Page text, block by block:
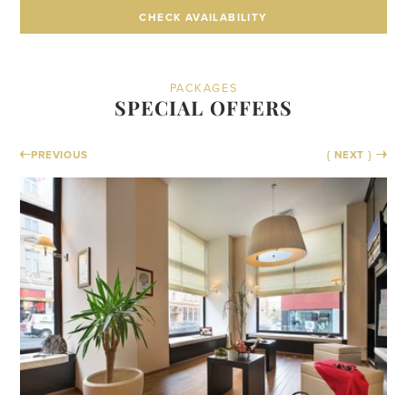
CHECK AVAILABILITY
CHECK AVAILABILITY
PACKAGES
SPECIAL OFFERS
PREVIOUS { NEXT }